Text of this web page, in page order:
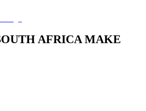
AFRICA MAKE